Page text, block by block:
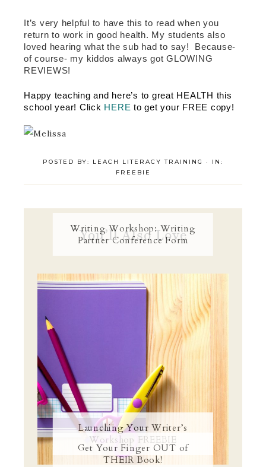
It’s very helpful to have this to read when you
return to work in good health. My students also
loved hearing what the sub had to say!  Because-
of course- my kiddos always got GLOWING
REVIEWS!
Happy teaching and here’s to great HEALTH this
school year! Click HERE to get your FREE copy!
POSTED BY: LEACH LITERACY TRAINING · IN:
FREEBIE
You’ll Also Love
Writing Workshop: Writing
Partner Conference Form
Launching Your Writer’s
Workshop FREEBIE
Get Your Finger OUT of
THEIR Book!